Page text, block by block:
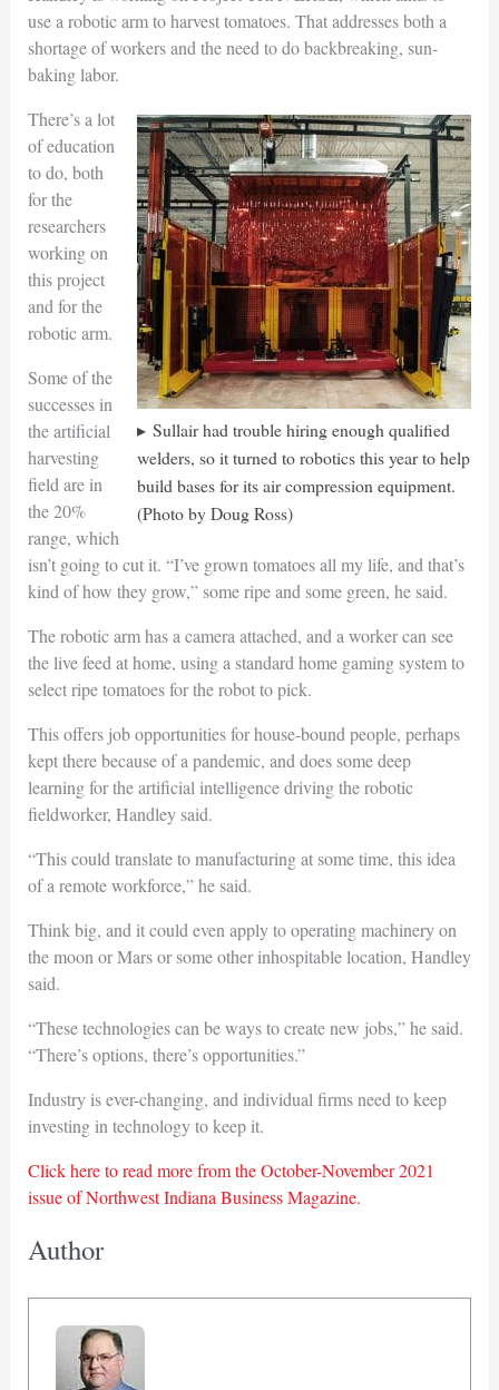
use a robotic arm to harvest tomatoes. That addresses both a
shortage of workers and the need to do backbreaking, sun-
baking labor.
Sullair had trouble hiring enough qualified
welders, so it turned to robotics this year to help
build bases for its air compression equipment.
(Photo by Doug Ross)
There’s a lot
of education
to do, both
for the
researchers
working on
this project
and for the
robotic arm.
Some of the
successes in
the artificial
harvesting
field are in
the 20%
range, which
isn’t going to cut it. “I’ve grown tomatoes all my life, and that’s
kind of how they grow,” some ripe and some green, he said.
The robotic arm has a camera attached, and a worker can see
the live feed at home, using a standard home gaming system to
select ripe tomatoes for the robot to pick.
This offers job opportunities for house-bound people, perhaps
kept there because of a pandemic, and does some deep
learning for the artificial intelligence driving the robotic
fieldworker, Handley said.
“This could translate to manufacturing at some time, this idea
of a remote workforce,” he said.
Think big, and it could even apply to operating machinery on
the moon or Mars or some other inhospitable location, Handley
said.
“These technologies can be ways to create new jobs,” he said.
“There’s options, there’s opportunities.”
Industry is ever-changing, and individual firms need to keep
investing in technology to keep it.
Click here to read more from the October-November 2021
issue of Northwest Indiana Business Magazine.
Author